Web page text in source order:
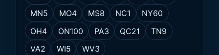
MN5 MO4 MS8 NC1 NY60
OH4 ON100 PA3 QC21 TN9
VA2 WI5 WV3